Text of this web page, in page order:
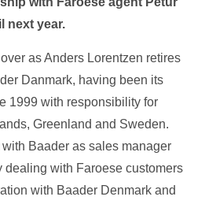
next year.
as Anders Lorentzen retires
Danmark, having been its
1999 with responsibility for
Greenland and Sweden.
Baader as sales manager
with Faroese customers
with Baader Denmark and